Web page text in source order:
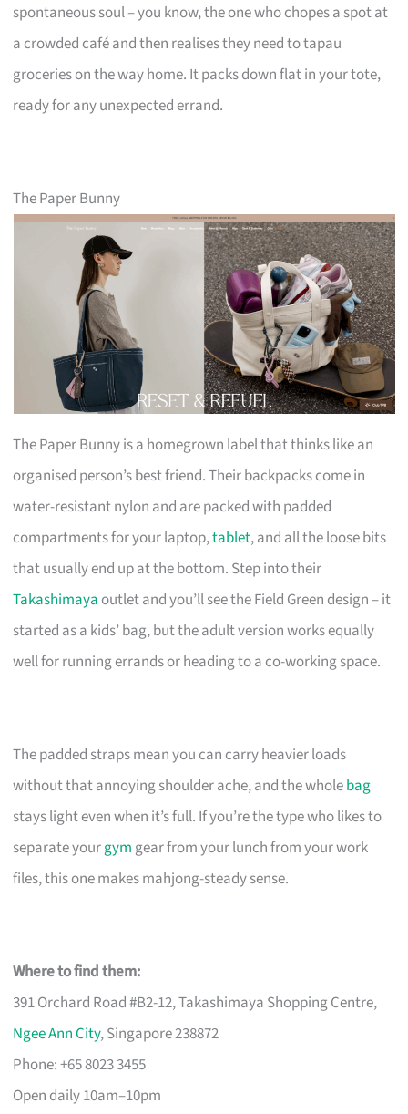
spontaneous soul – you know, the one who chopes a spot at
a crowded café and then realises they need to tapau
groceries on the way home. It packs down flat in your tote,
ready for any unexpected errand.
The Paper Bunny
The Paper Bunny is a homegrown label that thinks like an
organised person’s best friend. Their backpacks come in
water-resistant nylon and are packed with padded
compartments for your laptop,tablet, and all the loose bits
that usually end up at the bottom. Step into their
Takashimaya outlet and you’ll see the Field Green design – it
started as a kids’ bag, but the adult version works equally
well for running errands or heading to a co-working space.
The padded straps mean you can carry heavier loads
without that annoying shoulder ache, and the wholebag
stays light even when it’s full. If you’re the type who likes to
separate yourgym gear from your lunch from your work
files, this one makes mahjong-steady sense.
Where to find them:
391 Orchard Road #B2-12, Takashimaya Shopping Centre,
Ngee Ann City, Singapore 238872
Phone: +65 8023 3455
Open daily 10am–10pm